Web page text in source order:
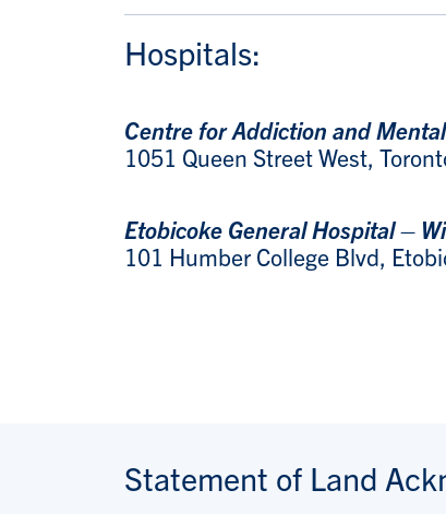
Hospitals:
Centre for Addiction and
1051 Queen Street West,
Etobicoke General Hospital –
101 Humber College Blvd,
Statement of Land